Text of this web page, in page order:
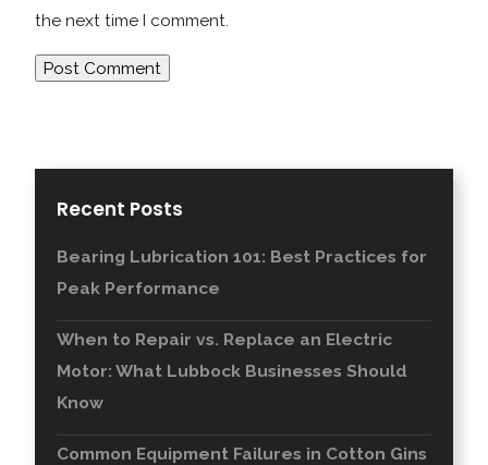
the next time I comment.
Recent Posts
Bearing Lubrication 101: Best Practices for
Peak Performance
When to Repair vs. Replace an Electric
Motor: What Lubbock Businesses Should
Know
Common Equipment Failures in Cotton Gins